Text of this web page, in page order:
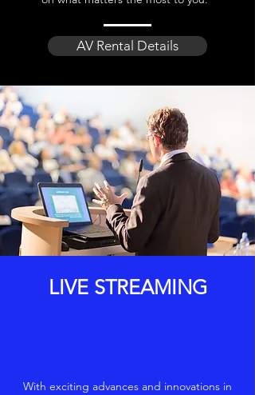
AV Rental Details
LIVE STREAMING
With exciting advances and innovations in